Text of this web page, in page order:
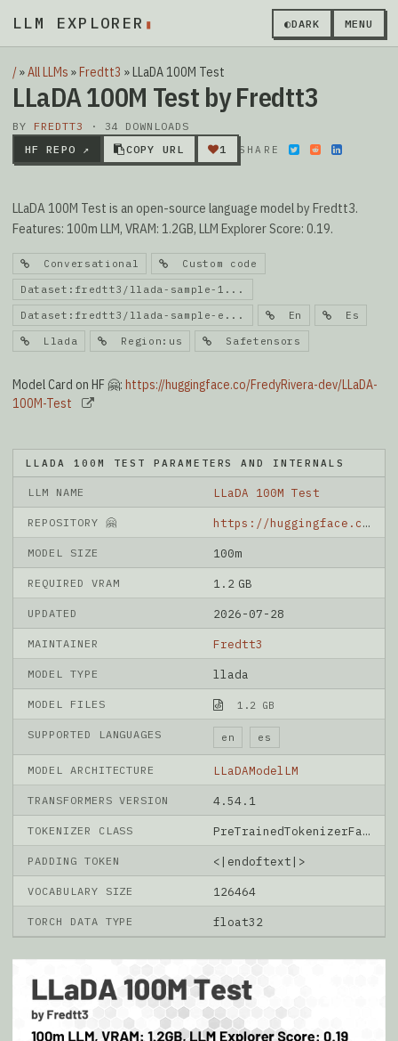
LLM EXPLORER ▮ ◐DARK MENU
/»All LLMs »Fredtt3 »LLaDA 100M Test
LLaDA 100M Test by Fredtt3
BY FREDTT3
· 34 DOWNLOADS
HF REPO ↗
COPY URL 1 SHARE
LLaDA 100M Test is an open-source language model by Fredtt3.
Features: 100m LLM, VRAM: 1.2GB, LLM Explorer Score: 0.19.
Conversational Custom code
Dataset:fredtt3/llada-sample-1...
Dataset:fredtt3/llada-sample-e... En Es
Llada Region:us Safetensors
Model Card on HF 🤗: https://huggingface.co/FredyRivera-dev/LLaDA-
100M-Test
LLADA 100M TEST PARAMETERS AND INTERNALS
LLM NAME LLaDA 100M Test
REPOSITORY 🤗 https://huggingface.co/FredyRivera-dev/LLaDA-100M-Test
MODEL SIZE 100m
REQUIRED VRAM 1.2 GB
UPDATED 2026-07-28
MAINTAINER Fredtt3
MODEL TYPE llada
MODEL FILES 1.2 GB
SUPPORTED LANGUAGES en es
MODEL ARCHITECTURE LLaDAModelLM
TRANSFORMERS VERSION 4.54.1
TOKENIZER CLASS PreTrainedTokenizerFast
PADDING TOKEN <|endoftext|>
VOCABULARY SIZE 126464
TORCH DATA TYPE float32